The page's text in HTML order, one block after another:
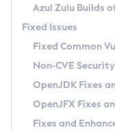
macOS
Linux
Other
Managing
Windows
macOS
Linux
Configuration Options
Timezone Updater
Incubator and
Using Java Flight
FIPS integration in
Azul Mission
Legal Notice
Privacy Policy
Azul Zulu Builds
Fixed Issues
Fixed Common
Non-CVE
OpenJDK Fixes
OpenJFX Fixes
Fixes and